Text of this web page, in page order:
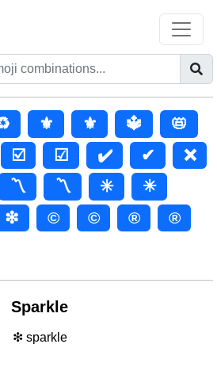
⚜️ ⚜ 🔱
📛
☑️ ☑ ✔️ ✔
❌
〽️ 〽 ✳️
✳
❇ ©️ © ®️
®
Sparkle
❇ sparkle